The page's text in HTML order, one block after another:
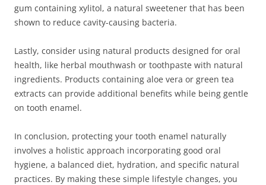
gum containing xylitol, a natural sweetener that has been
shown to reduce cavity-causing bacteria.
Lastly, consider using natural products designed for oral
health, like herbal mouthwash or toothpaste with natural
ingredients. Products containing aloe vera or green tea
extracts can provide additional benefits while being gentle
on tooth enamel.
In conclusion, protecting your tooth enamel naturally
involves a holistic approach incorporating good oral
hygiene, a balanced diet, hydration, and specific natural
practices. By making these simple lifestyle changes, you